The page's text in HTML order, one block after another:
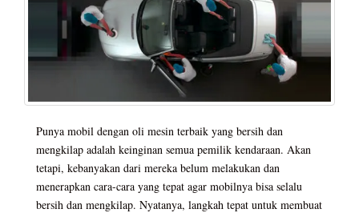
Punya mobil dengan oli mesin terbaik yang bersih dan
mengkilap adalah keinginan semua pemilik kendaraan. Akan
tetapi, kebanyakan dari mereka belum melakukan dan
menerapkan cara-cara yang tepat agar mobilnya bisa selalu
bersih dan mengkilap. Nyatanya, langkah tepat untuk membuat